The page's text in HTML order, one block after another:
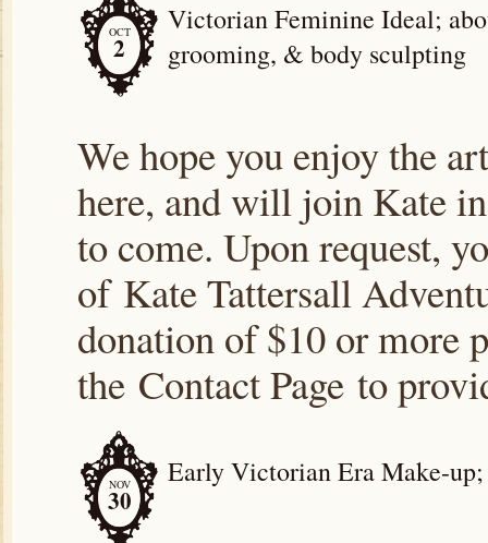
OCT
2
Victorian Feminine Ideal;
grooming, & body sculpting
We hope you enjoy the
here, and will join Kate
to come. Upon request,
of Kate Tattersall
donation of $10 or more
the Contact Page to
NOV
30
Early Victorian Era Make-